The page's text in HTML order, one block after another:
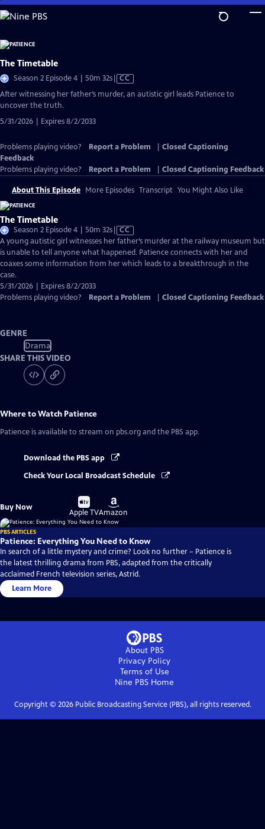
Skip
to
Content
The Timetable
Season 2 Episode 4 | 50m 32sVideo
has
Closed
CC
After witnessing her father’s murder, an autistic girl leads Patience to
uncover the truth.
5/31/2026 | Expires 8/2/2033
Problems playing video? Report a Problem
Closed Captioning
Feedback
Problems playing video?
Report a Problem Closed Captioning Feedback
About This Episode More Episodes Transcript You Might Also Like
The Timetable
Season 2 Episode 4 | 50m 32sVideo
has
Closed
Captions
CC
A young autistic girl witnesses her father’s murder at the railway museum but
is unable to tell anyone what happened. Patience connects with her and
coaxes some information from her which leads to a breakthrough in the
case.
5/31/2026 | Expires 8/2/2033
Problems playing video?
Report a Problem Closed Captioning Feedback
GENRE
Drama
SHARE THIS VIDEO
Where to Watch Patience
Patience is available to stream on pbs.org and the PBS app.
Download the PBS app
Check Your Local Broadcast Schedule
Buy Now
Buy
on
Apple TV
Buy
on
Amazon
PBS ARTICLES
Patience: Everything You Need to Know
In search of a little mystery and crime? Look no further – Patience is
the latest thrilling drama from PBS, adapted from the critically
acclaimed French television series, Astrid.
Learn More
About PBS
Privacy Policy
Terms of Use
Nine PBS Home
Copyright © 2026Public Broadcasting Service (PBS), all rights reserved.